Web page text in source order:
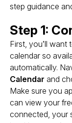
step guidance
Step 1:
First, you’ll want
calendar so
automatically.
Calendar and
Make sure you
can view your
connected, your